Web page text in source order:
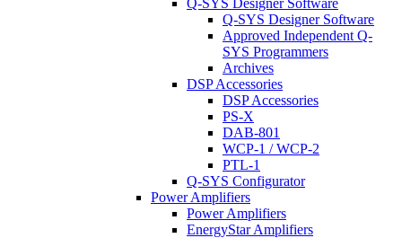
Q-SYS Designer Software
Q-SYS Designer Software
Approved Independent Q-
SYS Programmers
Archives
DSP Accessories
DSP Accessories
PS-X
DAB-801
WCP-1 / WCP-2
PTL-1
Q-SYS Configurator
Power Amplifiers
Power Amplifiers
EnergyStar Amplifiers